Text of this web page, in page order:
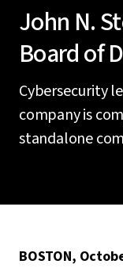
John N.
Board of
Cybersecurity
company is
standalone
BOSTON,